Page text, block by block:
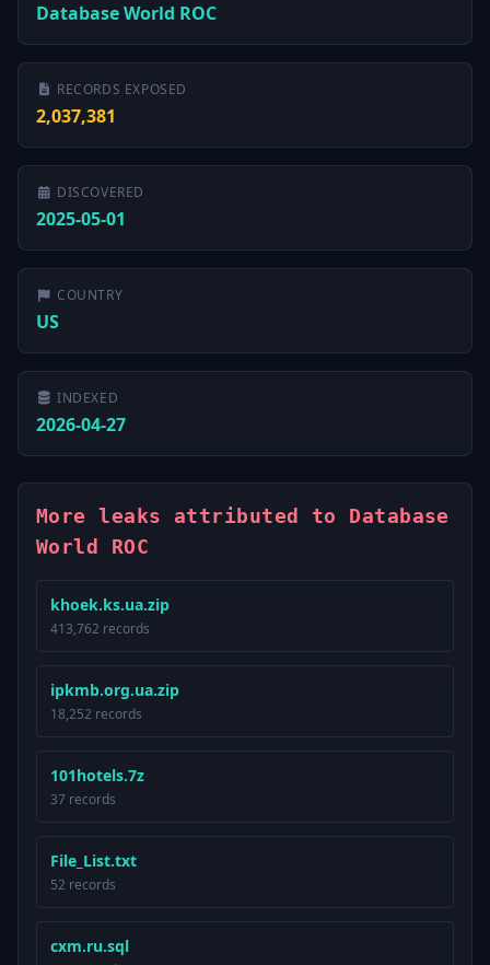
Database World ROC
RECORDS EXPOSED
2,037,381
DISCOVERED
2025-05-01
COUNTRY
US
INDEXED
2026-04-27
More leaks attributed to Database
World ROC
khoek.ks.ua.zip
413,762 records
ipkmb.org.ua.zip
18,252 records
101hotels.7z
37 records
File_List.txt
52 records
cxm.ru.sql